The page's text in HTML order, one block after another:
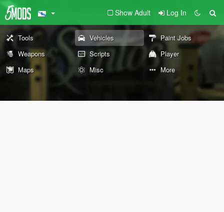
Show Adult Log In
Tools Vehicles
Paint Jobs
Weapons
Scripts
Player
Maps
Misc More